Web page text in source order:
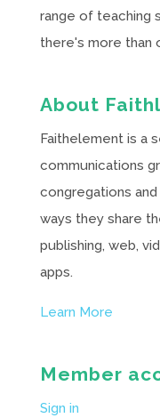
range of teaching
there's more than
About
Faithelement is a
communications
congregations
ways they share
publishing, web,
apps.
Learn More
Member
Sign in